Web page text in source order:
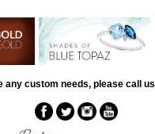
custom needs, please call